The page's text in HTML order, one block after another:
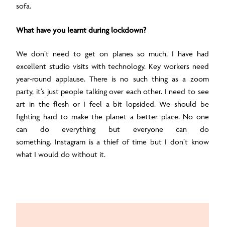
sofa.
What have you learnt during lockdown?
We don’t need to get on planes so much, I have had
excellent studio visits with technology. Key workers need
year-round applause. There is no such thing as a zoom
party, it’s just people talking over each other. I need to see
art in the flesh or I feel a bit lopsided.We should be
fighting hard to make the planet a better place. No one
can do everything but everyone can do
something. Instagram is a thief of time but I don’t know
what I would do without it.